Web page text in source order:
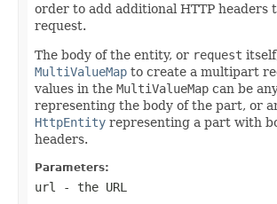
order to add additional HTTP headers
request.
The body of the entity, or request
MultiValueMap to create a multipart
values in the MultiValueMap can be
representing the body of the part, or
HttpEntity representing a part with
headers.
Parameters:
url - the URL